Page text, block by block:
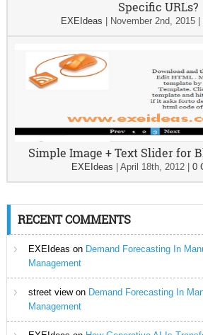
Specific URLs?
EXEIdeas November 2nd, 2015 |
Simple Image + Text Slider for
EXEIdeas |April 18th, 2012 |0
RECENT COMMENTS
EXEIdeas on Demand Forecasting In
Management
street viewon Demand Forecasting In
Management